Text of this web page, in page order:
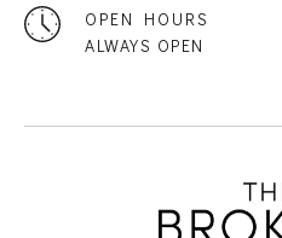
OPEN HOURS
ALWAYS OPEN